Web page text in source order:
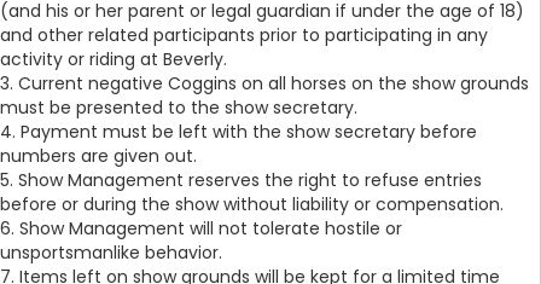
(and his or her parent or legal guardian if under the age of 18)
and other related participants prior to participating in any
activity or riding at Beverly.
3. Current negative Coggins on all horses on the show grounds
must be presented to the show secretary.
4. Payment must be left with the show secretary before
numbers are given out.
5. Show Management reserves the right to refuse entries
before or during the show without liability or compensation.
6. Show Management will not tolerate hostile or
unsportsmanlike behavior.
7. Items left on show grounds will be kept for a limited time